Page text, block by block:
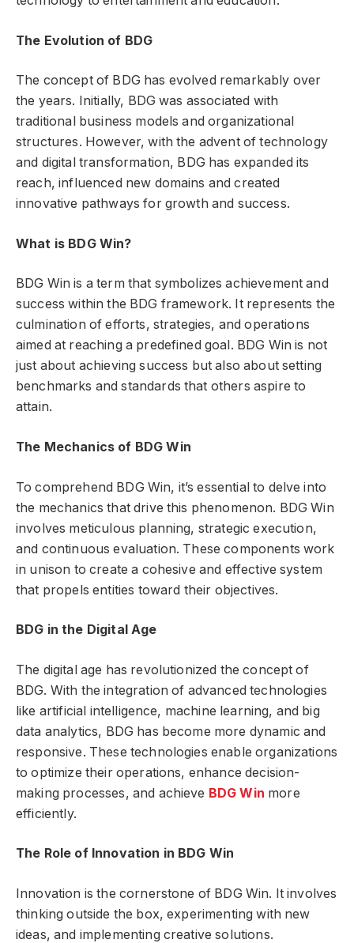
The Evolution of BDG
The concept of BDG has evolved remarkably over
the years. Initially, BDG was associated with
traditional business models and organizational
structures. However, with the advent of technology
and digital transformation, BDG has expanded its
reach, influenced new domains and created
innovative pathways for growth and success.
What is BDG Win?
BDG Win is a term that symbolizes achievement and
success within the BDG framework. It represents the
culmination of efforts, strategies, and operations
aimed at reaching a predefined goal. BDG Win is not
just about achieving success but also about setting
benchmarks and standards that others aspire to
attain.
The Mechanics of BDG Win
To comprehend BDG Win, it’s essential to delve into
the mechanics that drive this phenomenon. BDG Win
involves meticulous planning, strategic execution,
and continuous evaluation. These components work
in unison to create a cohesive and effective system
that propels entities toward their objectives.
BDG in the Digital Age
The digital age has revolutionized the concept of
BDG. With the integration of advanced technologies
like artificial intelligence, machine learning, and big
data analytics, BDG has become more dynamic and
responsive. These technologies enable organizations
to optimize their operations, enhance decision-
making processes, and achieve BDG Win more
efficiently.
The Role of Innovation in BDG Win
Innovation is the cornerstone of BDG Win. It involves
thinking outside the box, experimenting with new
ideas, and implementing creative solutions.